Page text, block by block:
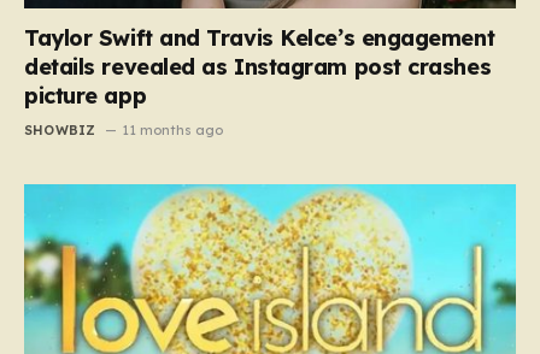
Taylor Swift and Travis Kelce’s engagement
details revealed as Instagram post crashes
picture app
SHOWBIZ 11 months ago